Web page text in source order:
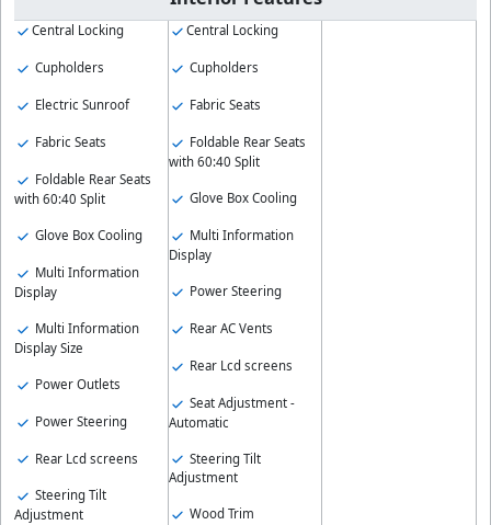
Central Locking
Cupholders
Electric Sunroof
Fabric Seats
Foldable Rear Seats
with 60:40 Split
Glove Box Cooling
Multi Information
Display
Multi Information
Display Size
Power Outlets
Power Steering
Rear Lcd screens
Steering Tilt
Adjustment
Central Locking
Cupholders
Fabric Seats
Foldable Rear Seats
with 60:40 Split
Glove Box Cooling
Multi Information
Display
Power Steering
Rear AC Vents
Rear Lcd screens
Seat Adjustment -
Automatic
Steering Tilt
Adjustment
Wood Trim